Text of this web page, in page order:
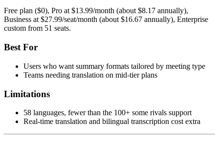
Free plan ($0), Pro at $13.99/month (about $8.17 annually),
Business at $27.99/seat/month (about $16.67 annually), Enterprise
custom from 51 seats.
Best For
Users who want summary formats tailored by meeting type
Teams needing translation on mid-tier plans
Limitations
58 languages, fewer than the 100+ some rivals support
Real-time translation and bilingual transcription cost extra